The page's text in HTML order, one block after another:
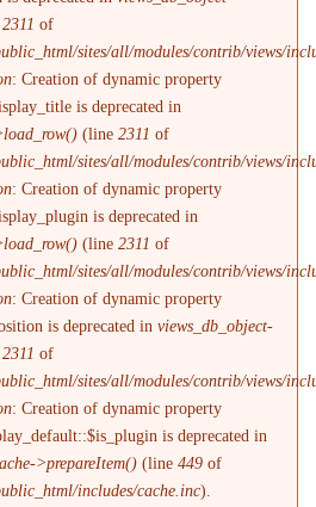
2311 of
sites/all/modules/contrib/views/
: Creation of dynamic property
is deprecated in
(line2311 of
sites/all/modules/contrib/views/
: Creation of dynamic property
is deprecated in
(line2311 of
sites/all/modules/contrib/views/
: Creation of dynamic property
is deprecated inviews_db_object-
2311 of
sites/all/modules/contrib/views/
: Creation of dynamic property
is deprecated in
>prepareItem() (line449 of
includes/cache.inc).